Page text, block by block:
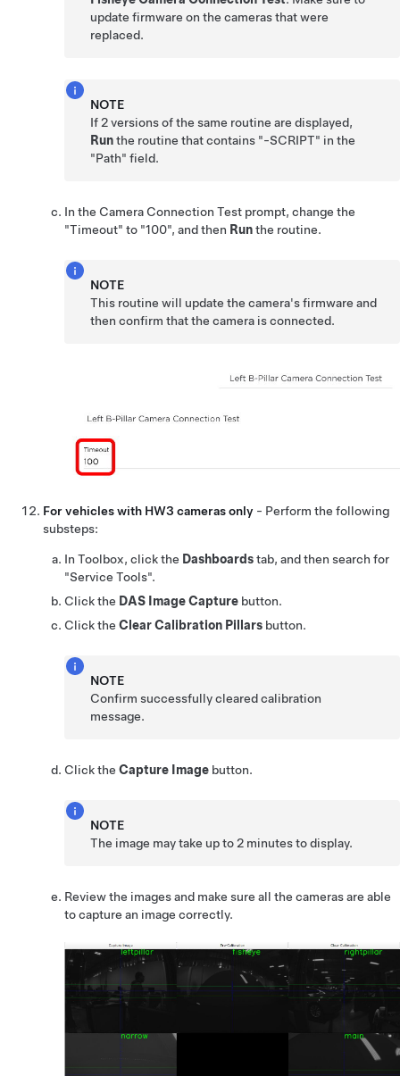
update firmware on the cameras that were
replaced.
NOTE
If 2 versions of the same routine are displayed,
Runthe routine that contains "-SCRIPT" in the
"Path" field.
In the Camera Connection Test prompt, change the
"Timeout" to "100", and then Runthe routine.
NOTE
This routine will update the camera's firmware and
then confirm that the camera is connected.
For vehicles with HW3 cameras only - Perform the following
substeps:
In Toolbox, click the Dashboardstab, and then search for
"Service Tools".
Click the DAS Image Capture button.
Click the Clear Calibration Pillars button.
NOTE
Confirm successfully cleared calibration
message.
Click the Capture Image button.
NOTE
The image may take up to 2 minutes to display.
Review the images and make sure all the cameras are able
to capture an image correctly.